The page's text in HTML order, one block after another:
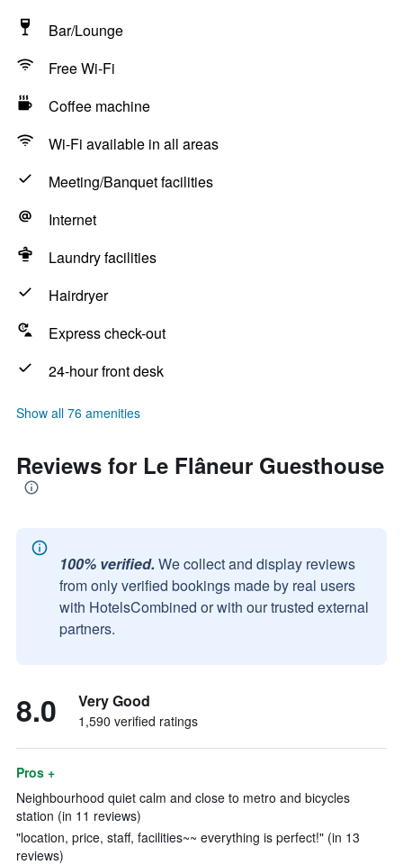
Bar/Lounge
Free Wi-Fi
Coffee machine
Wi-Fi available in all areas
Meeting/Banquet facilities
Internet
Laundry facilities
Hairdryer
Express check-out
24-hour front desk
Show all 76 amenities
Reviews for Le Flâneur Guesthouse
100% verified. We collect and display reviews
from only verified bookings made by real users
with HotelsCombined or with our trusted external
partners.
8.0 Very Good
1,590 verified ratings
Pros +
Neighbourhood quiet calm and close to metro and bicycles
station (in 11 reviews)
"location, price, staff, facilities~~ everything is perfect!" (in 13
reviews)